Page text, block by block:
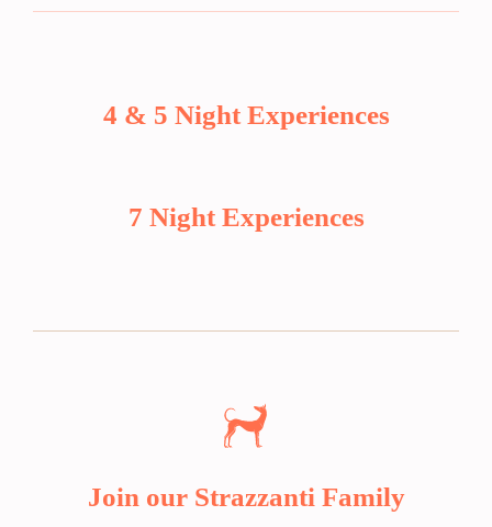
4 & 5 Night Experiences
7 Night Experiences
Join our Strazzanti Family